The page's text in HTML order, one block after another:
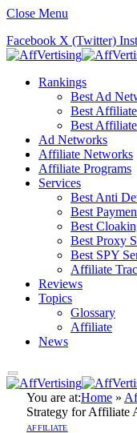
Close Menu
Facebook X (Twitter)
Rankings
Best Ad
Best
Best
Ad Networks
Affiliate Networks
Affiliate Programs
Services
Best Anti
Best
Best
Best Proxy
Best SPY
Affiliate
Reviews
Topics
Glossary
Affiliate
News
You are at:Home »
Strategy for Affiliate
AFFILIATE